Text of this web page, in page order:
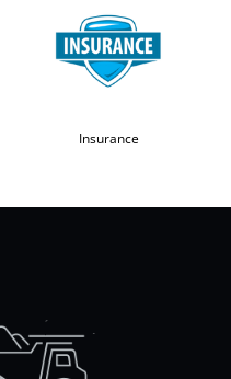
Insurance